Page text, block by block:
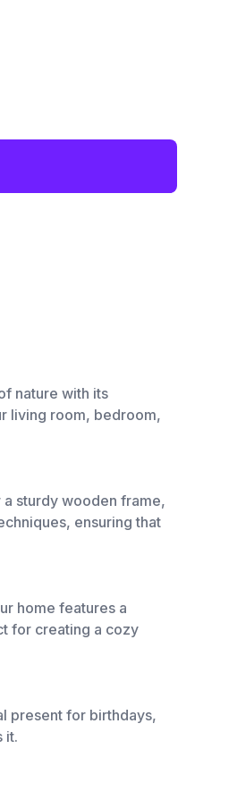
nature with its
living room, bedroom,
sturdy wooden frame,
ensuring that
home features a
for creating a cozy
present for birthdays,
it.